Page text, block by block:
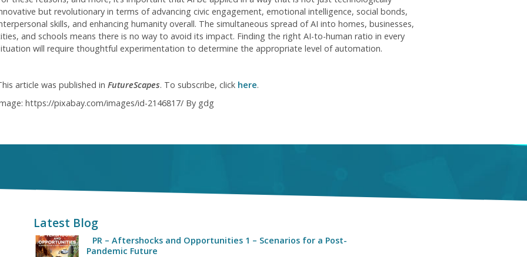
but revolutionary in terms of advancing civic engagement, emotional intelligence, social bonds,
skills, and enhancing humanity overall. The simultaneous spread of AI into homes, businesses,
and schools means there is no way to avoid its impact. Finding the right AI-to-human ratio in every
will require thoughtful experimentation to determine the appropriate level of automation.
article was published in FutureScapes. To subscribe, click here.
https://pixabay.com/images/id-2146817/ By gdg
Latest Blog
PR – Aftershocks and Opportunities 1 – Scenarios for a Post-
Pandemic Future